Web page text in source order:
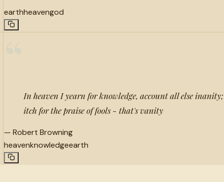
earthheavengod
In heaven I yearn for knowledge, account all else
itch for the praise of fools - that's vanity
— Robert Browning
heavenknowledgeearth